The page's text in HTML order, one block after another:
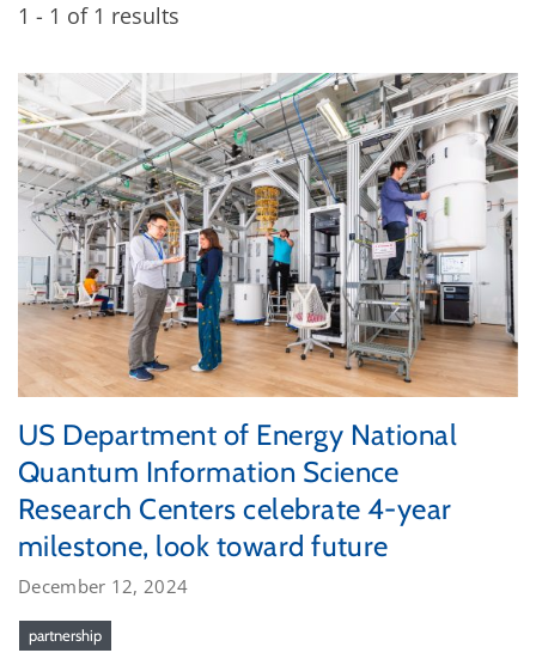
1 - 1 of 1 results
US Department of Energy National
Quantum Information Science
Research Centers celebrate 4-year
milestone, look toward future
December 12, 2024
partnership